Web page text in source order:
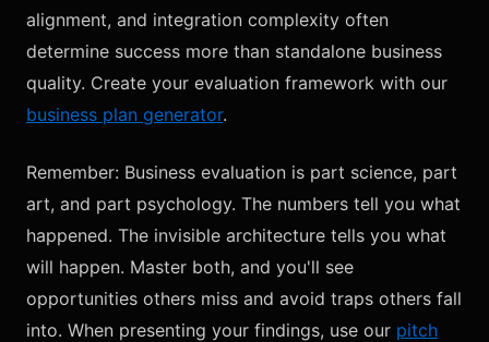
alignment, and integration complexity often
determine success more than standalone business
quality. Create your evaluation framework with our
business plan generator.
Remember: Business evaluation is part science, part
art, and part psychology. The numbers tell you what
happened. The invisible architecture tells you what
will happen. Master both, and you'll see
opportunities others miss and avoid traps others fall
into. When presenting your findings, use our pitch